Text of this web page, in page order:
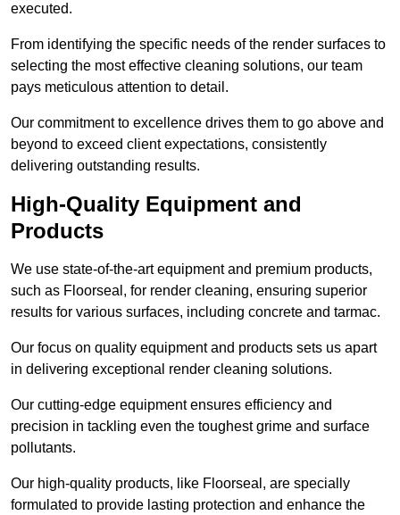
executed.
From identifying the specific needs of the render surfaces to
selecting the most effective cleaning solutions, our team
pays meticulous attention to detail.
Our commitment to excellence drives them to go above and
beyond to exceed client expectations, consistently
delivering outstanding results.
High-Quality Equipment and
Products
We use state-of-the-art equipment and premium products,
such as Floorseal, for render cleaning, ensuring superior
results for various surfaces, including concrete and tarmac.
Our focus on quality equipment and products sets us apart
in delivering exceptional render cleaning solutions.
Our cutting-edge equipment ensures efficiency and
precision in tackling even the toughest grime and surface
pollutants.
Our high-quality products, like Floorseal, are specially
formulated to provide lasting protection and enhance the